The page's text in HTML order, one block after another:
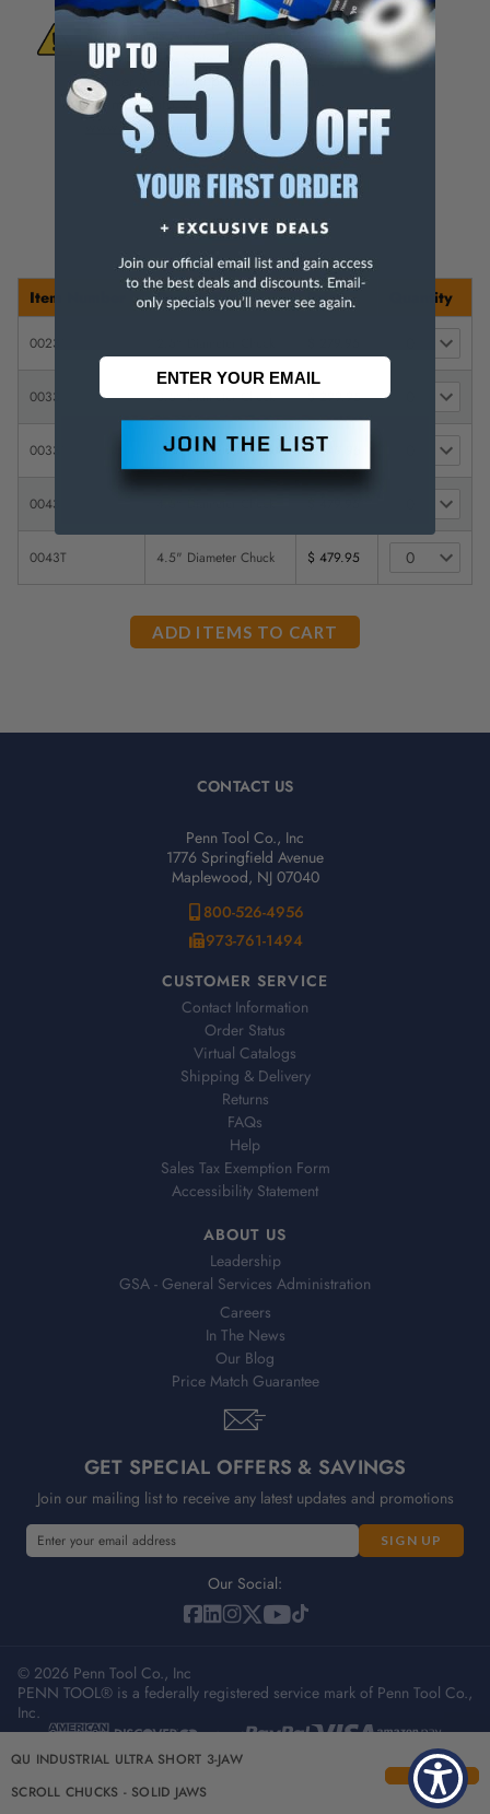
WARNING:This Product Can Expose You
To Materials And/Or Chemicals Which Are
Known To The State Of California To Cause
Cancer And/Or Reproductive Harm.
For more info, visit
www.p65warnings.ca.gov
QU INDUSTRIAL ULTRA SHORT 3-JAW
SCROLL CHUCKS - SOLID JAWS
Item Number Description Price Quantity
0023T
0033 3.5" Diameter Chuck $ 299.95
0033T 3.5" Diameter Chuck $ 349.95
0043
0043T 4.5" Diameter Chuck $ 479.95
CONTACT US
Penn Tool Co., Inc
1776 Springfield Avenue
Maplewood, NJ 07040
800-526-4956
973-761-1494
CUSTOMER SERVICE
Contact Information
Order Status
Virtual Catalogs
Shipping & Delivery
Returns
FAQs
Help
Sales Tax Exemption Form
Accessibility Statement
ABOUT US
Leadership
GSA - General Services Administration
Careers
In The News
Our Blog
Price Match Guarantee
GET SPECIAL OFFERS & SAVINGS
Join our mailing list to receive any latest updates and promotions
E
m
d
d
r
s
s
E
m
d
d
r
s
s
Our Social:
© 2026 Penn Tool Co., Inc
PENN TOOL® is a federally registered service mark of Penn Tool Co.,
Inc.
Privacy PolicyTerms & Conditions